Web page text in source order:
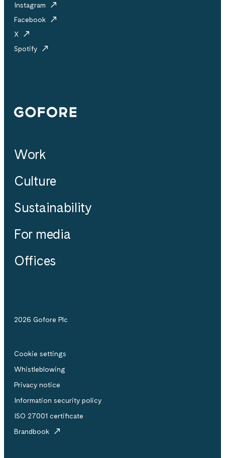
Instagram
Facebook
X
Spotify
Gofore
Work
Culture
Sustainability
For media
Offices
2026 Gofore Plc
Cookie settings
Whistle­blowing
Privacy notice
Information security policy
ISO 27001 certificate
Brandbook